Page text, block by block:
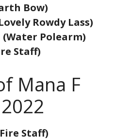
Bow)
Rowdy Lass)
(Water Polearm)
Staff)
Mana F
Staff)